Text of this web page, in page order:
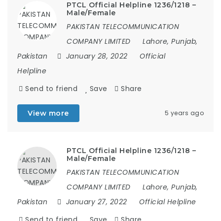
PTCL Official Helpline 1236/1218 –
Male/Female
PAKISTAN TELECOMMUNICATION
COMPANY LIMITED
Lahore, Punjab,
Pakistan
January 28, 2022
Official
Helpline
Send to friend
Save Share
View more 5 years ago
PTCL Official Helpline 1236/1218 –
Male/Female
PAKISTAN TELECOMMUNICATION
COMPANY LIMITED
Lahore, Punjab,
Pakistan
January 27, 2022
Official Helpline